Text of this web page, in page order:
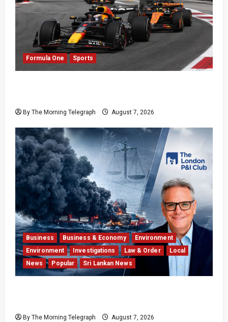
Formula One Sports
By The Morning Telegraph August 7, 2026
Business Business & Economy
Environment
Environment
Investigations Law & Order
Local
News
Popular Sri Lankan News
By The Morning Telegraph August 7, 2026